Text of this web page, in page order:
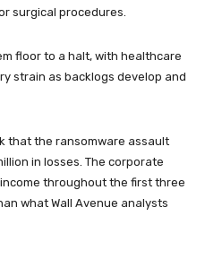
surgical procedures.
floor to a halt, with healthcare
strain as backlogs develop and
that the ransomware assault
in losses. The corporate
throughout the first three
what Wall Avenue analysts